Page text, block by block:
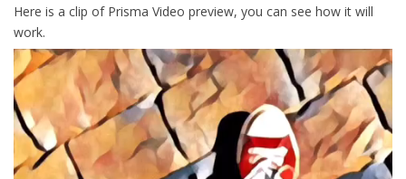
Here is a clip of Prisma Video preview, you can see how it will
work.
Video
Player